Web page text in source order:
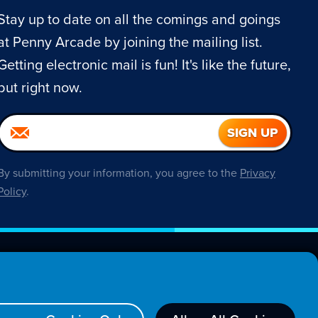
up to date on all the comings and goings
Penny Arcade by joining the mailing list.
electronic mail is fun! It's like the future,
right now.
submitting your information, you agree to the Privacy
.
About